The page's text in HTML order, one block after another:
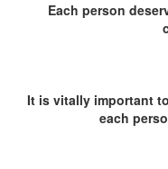
Each person
It is vitally important
each